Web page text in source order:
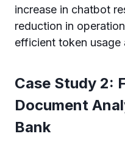
increase in chatbot
reduction in
efficient token usage
Case Study 2:
Document
Bank